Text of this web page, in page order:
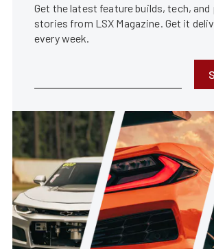
Get the latest feature builds, tech,
stories from LSX Magazine. Get it
every week.